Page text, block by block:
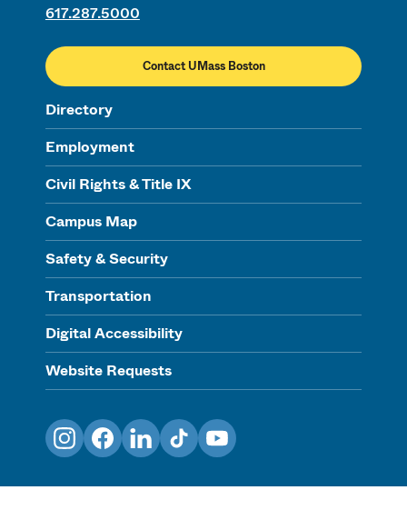
617.287.5000
Contact UMass Boston
Directory
Employment
Civil Rights & Title IX
Campus Map
Safety & Security
Transportation
Digital Accessibility
Website Requests
InstagramFacebookLinkedInTikTokYouTube